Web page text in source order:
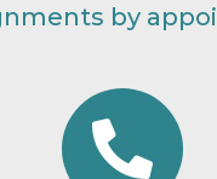
by